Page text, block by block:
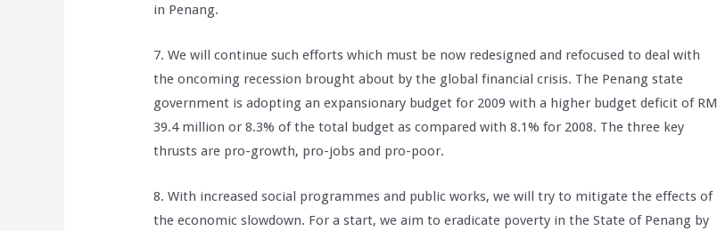
in Penang.
7. We will continue such efforts which must be now redesigned and refocused to deal with
the oncoming recession brought about by the global financial crisis. The Penang state
government is adopting an expansionary budget for 2009 with a higher budget deficit of RM
39.4 million or 8.3% of the total budget as compared with 8.1% for 2008. The three key
thrusts are pro-growth, pro-jobs and pro-poor.
8. With increased social programmes and public works, we will try to mitigate the effects of
the economic slowdown. For a start, we aim to eradicate poverty in the State of Penang by